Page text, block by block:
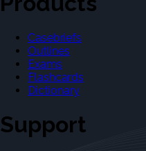
Casebriefs
Outlines
Exams
Flashcards
Dictionary
Support